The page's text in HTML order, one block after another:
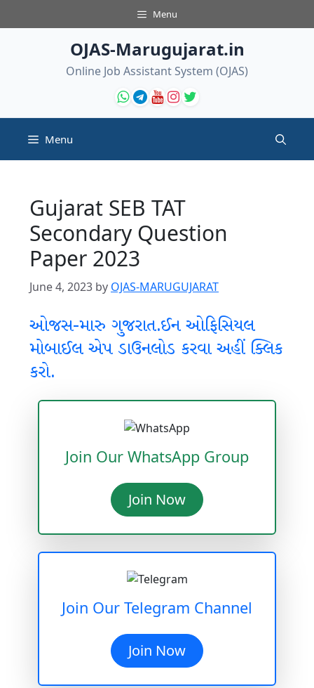
to
Menu
OJAS-Marugujarat.in
Online Job Assistant System (OJAS)
Menu
Gujarat SEB TAT
Secondary Question
Paper 2023
June 4, 2023 by OJAS-MARUGUJARAT
ઓજસ-મારુ ગુજરાત.ઈન ઓફિસિયલ
મોબાઈલ એપ ડાઉનલોડ કરવા અહીં ક્લિક
કરો.
Join Our WhatsApp Group
Join Now
Join Our Telegram Channel
Join Now